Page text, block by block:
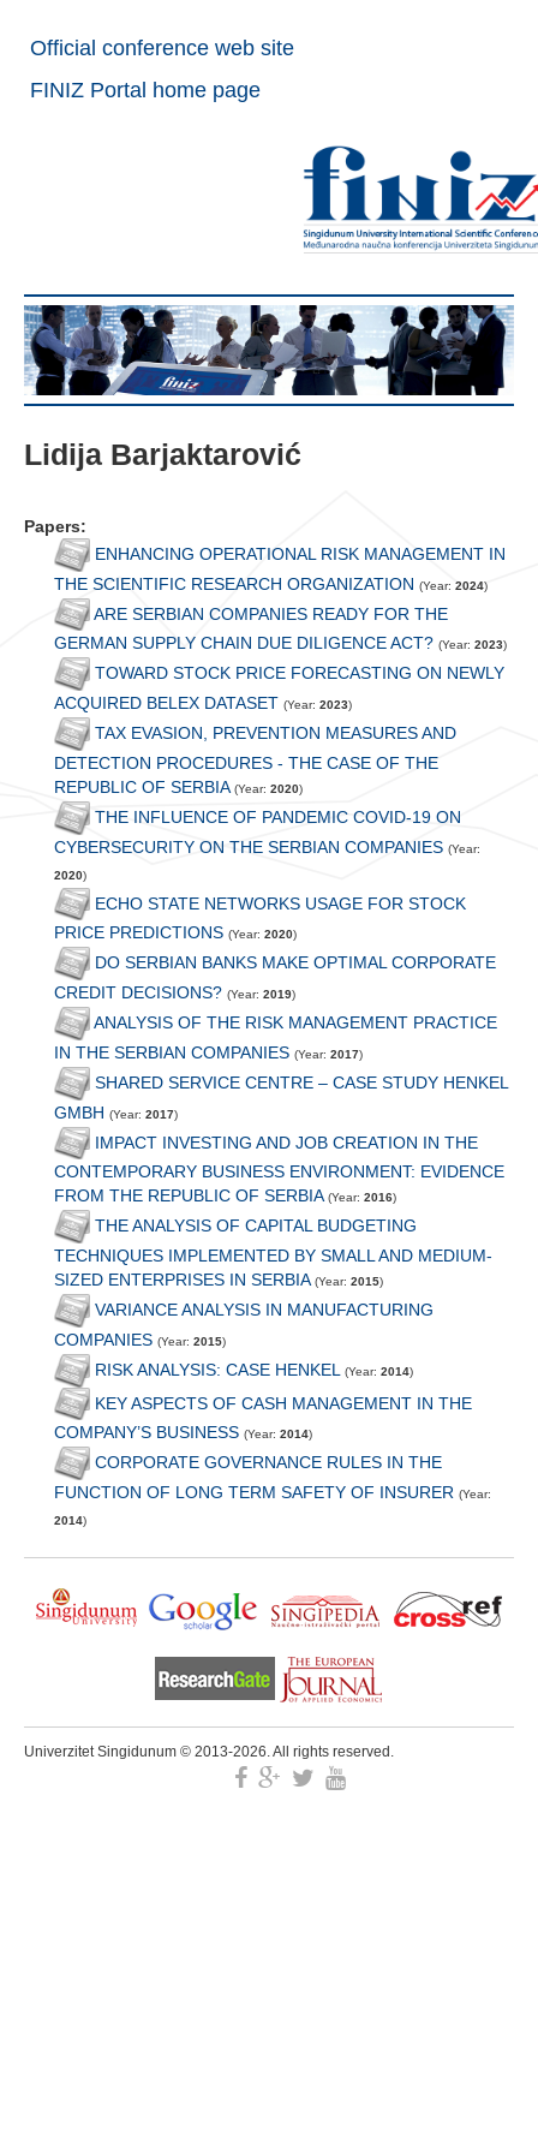
Official conference web site
FINIZ Portal home page
Lidija Barjaktarović
Papers:
ENHANCING OPERATIONAL RISK MANAGEMENT IN
THE SCIENTIFIC RESEARCH ORGANIZATION (Year: 2024)
ARE SERBIAN COMPANIES READY FOR THE
GERMAN SUPPLY CHAIN DUE DILIGENCE ACT? (Year: 2023)
TOWARD STOCK PRICE FORECASTING ON NEWLY
ACQUIRED BELEX DATASET (Year: 2023)
TAX EVASION, PREVENTION MEASURES AND
DETECTION PROCEDURES - THE CASE OF THE
REPUBLIC OF SERBIA (Year: 2020)
THE INFLUENCE OF PANDEMIC COVID-19 ON
CYBERSECURITY ON THE SERBIAN COMPANIES (Year:
2020)
ECHO STATE NETWORKS USAGE FOR STOCK
PRICE PREDICTIONS (Year: 2020)
DO SERBIAN BANKS MAKE OPTIMAL CORPORATE
CREDIT DECISIONS? (Year: 2019)
ANALYSIS OF THE RISK MANAGEMENT PRACTICE
IN THE SERBIAN COMPANIES (Year: 2017)
SHARED SERVICE CENTRE – CASE STUDY HENKEL
GMBH (Year: 2017)
IMPACT INVESTING AND JOB CREATION IN THE
CONTEMPORARY BUSINESS ENVIRONMENT: EVIDENCE
FROM THE REPUBLIC OF SERBIA (Year: 2016)
THE ANALYSIS OF CAPITAL BUDGETING
TECHNIQUES IMPLEMENTED BY SMALL AND MEDIUM-
SIZED ENTERPRISES IN SERBIA (Year: 2015)
VARIANCE ANALYSIS IN MANUFACTURING
COMPANIES (Year: 2015)
RISK ANALYSIS: CASE HENKEL (Year: 2014)
KEY ASPECTS OF CASH MANAGEMENT IN THE
COMPANY’S BUSINESS (Year: 2014)
CORPORATE GOVERNANCE RULES IN THE
FUNCTION OF LONG TERM SAFETY OF INSURER (Year:
2014)
Univerzitet Singidunum © 2013-2026. All rights reserved.